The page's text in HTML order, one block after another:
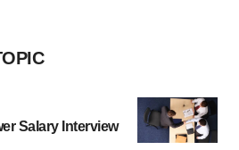
Salary Interview